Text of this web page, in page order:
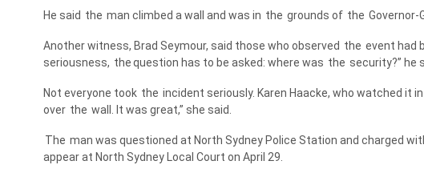
He said the man climbed a wall and was in the grounds of the Governor-
Another witness, Brad Seymour, said those who observed the event had
seriousness, thequestion has to be asked: where was the security?” he
Not everyone took the incident seriously. Karen Haacke, who watched it
over the wall. It was great,” she said.
The man was questioned at North Sydney Police Station and charged
appear at North Sydney Local Court on April 29.